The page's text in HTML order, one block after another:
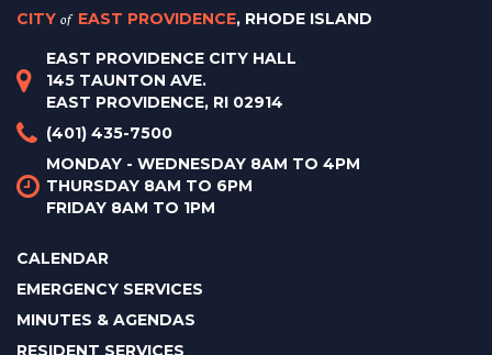
CITY of EAST PROVIDENCE, RHODE ISLAND
EAST PROVIDENCE CITY HALL
145 TAUNTON AVE.
EAST PROVIDENCE, RI 02914
(401) 435-7500
MONDAY - WEDNESDAY 8AM TO 4PM
THURSDAY 8AM TO 6PM
FRIDAY 8AM TO 1PM
CALENDAR
EMERGENCY SERVICES
MINUTES & AGENDAS
RESIDENT SERVICES